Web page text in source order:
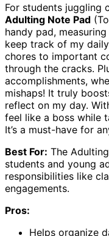
For students juggling
Adulting Note Pad
handy pad, measuring
keep track of my
chores to important
through the cracks.
accomplishments,
mishaps! It truly
reflect on my day.
feel like a boss while
It’s a must-have for
Best For: The
students and young
responsibilities like
engagements.
Pros:
Helps organize